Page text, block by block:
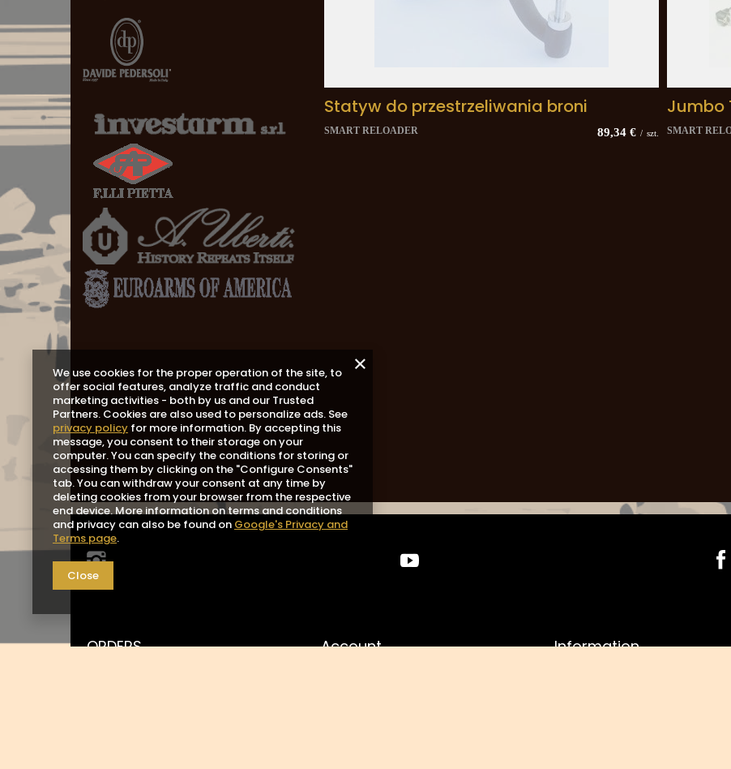
Statyw do przestrzeliwania broni
SMART RELOADER 89,34 € / szt.
Jumbo
SMART
ORDERS Account Information
We use cookies for the proper operation of the site, to
offer social features, analyze traffic and conduct
marketing activities - both by us and our Trusted
Partners. Cookies are also used to personalize ads. See
privacy policy for more information. By accepting this
message, you consent to their storage on your
computer. You can specify the conditions for storing or
accessing them by clicking on the "Configure Consents"
tab. You can withdraw your consent at any time by
deleting cookies from your browser from the respective
end device. More information on terms and conditions
and privacy can also be found on Google's Privacy and
Terms page.
Close